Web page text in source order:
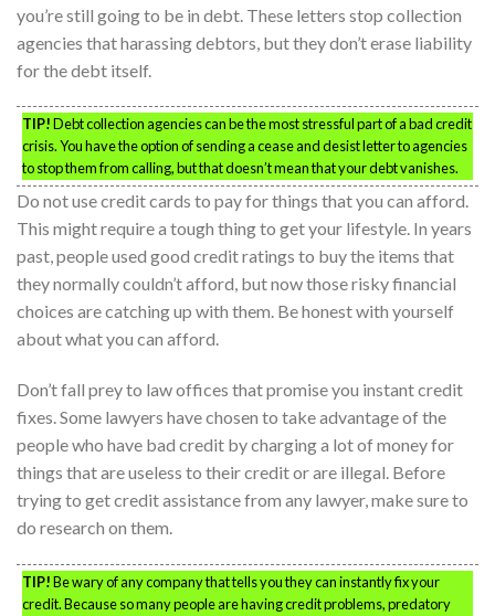
you’re still going to be in debt. These letters stop collection
agencies that harassing debtors, but they don’t erase liability
for the debt itself.
TIP!Debt collection agencies can be the most stressful part of a bad credit
crisis. You have the option of sending a cease and desist letter to agencies
to stop them from calling, but that doesn’t mean that your debt vanishes.
Do not use credit cards to pay for things that you can afford.
This might require a tough thing to get your lifestyle. In years
past, people used good credit ratings to buy the items that
they normally couldn’t afford, but now those risky financial
choices are catching up with them. Be honest with yourself
about what you can afford.
Don’t fall prey to law offices that promise you instant credit
fixes. Some lawyers have chosen to take advantage of the
people who have bad credit by charging a lot of money for
things that are useless to their credit or are illegal. Before
trying to get credit assistance from any lawyer, make sure to
do research on them.
TIP!Be wary of any company that tells you they can instantly fix your
credit. Because so many people are having credit problems, predatory